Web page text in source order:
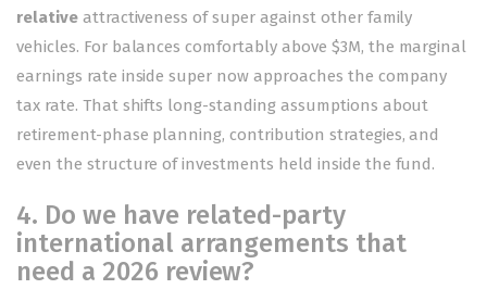
relativeattractiveness of super against other family
vehicles. For balances comfortably above $3M, the marginal
earnings rate inside super now approaches the company
tax rate. That shifts long-standing assumptions about
retirement-phase planning, contribution strategies, and
even the structure of investments held inside the fund.
4. Do we have related-party
international arrangements that
need a 2026 review?